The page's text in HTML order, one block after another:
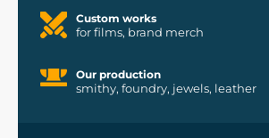
Custom works
for films, brand merch
Our production
smithy, foundry, jewels, leather